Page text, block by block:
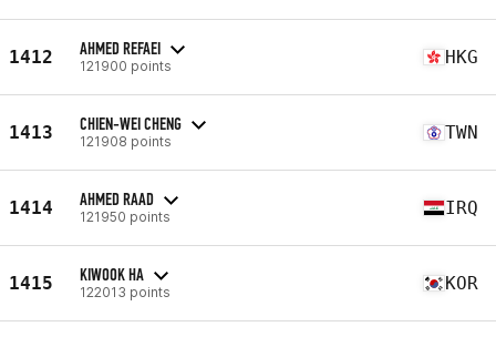
1412 AHMED REFAEI
121900 points HKG
1413 CHIEN-WEI CHENG
121908 points TWN
1414 AHMED RAAD
121950 points IRQ
1415 KIWOOK HA
122013 points KOR